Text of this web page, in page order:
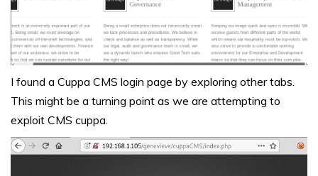
I found a Cuppa CMS login page by exploring other tabs.
This might be a turning point as we are attempting to
exploit CMS cuppa.